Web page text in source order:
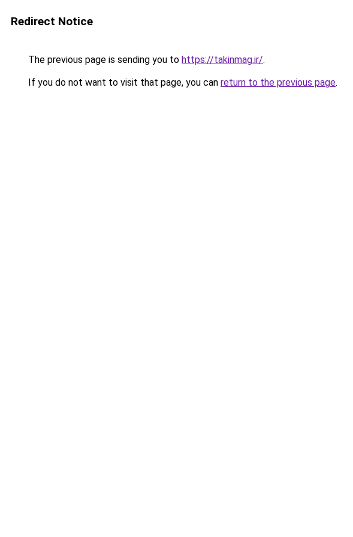
Redirect Notice
The previous page is sending you to https://takinmag.ir/.
If you do not want to visit that page, you can return to the previous page.